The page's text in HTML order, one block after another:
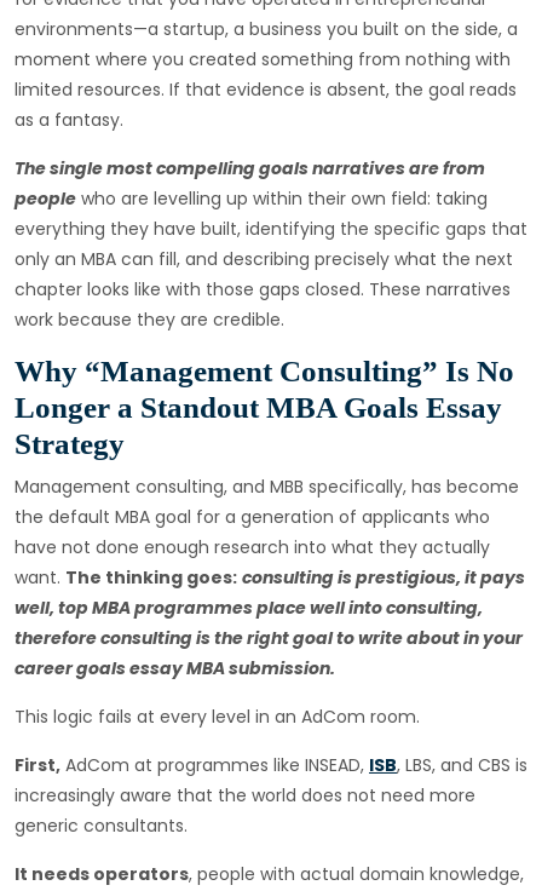
environments—a startup, a business you built on the side, a
moment where you created something from nothing with
limited resources. If that evidence is absent, the goal reads
as a fantasy.
The single most compelling goals narratives are from
people who are levelling up within their own field: taking
everything they have built, identifying the specific gaps that
only an MBA can fill, and describing precisely what the next
chapter looks like with those gaps closed. These narratives
work because they are credible.
Why “Management Consulting” Is No
Longer a Standout MBA Goals Essay
Strategy
Management consulting, and MBB specifically, has become
the default MBA goal for a generation of applicants who
have not done enough research into what they actually
want. The thinking goes: consulting is prestigious, it pays
well, top MBA programmes place well into consulting,
therefore consulting is the right goal to write about in your
career goals essay MBA submission.
This logic fails at every level in an AdCom room.
First, AdCom at programmes like INSEAD, ISB, LBS, and CBS is
increasingly aware that the world does not need more
generic consultants.
It needs operators, people with actual domain knowledge,